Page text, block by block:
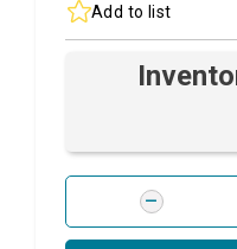
Add to list